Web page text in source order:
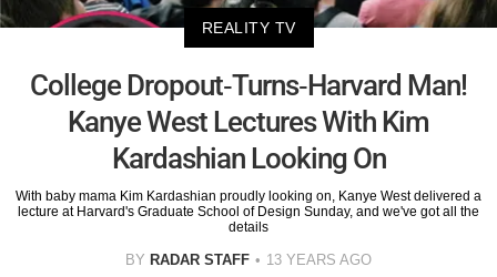
REALITY TV
College Dropout-Turns-Harvard Man!
Kanye West Lectures With Kim
Kardashian Looking On
With baby mama Kim Kardashian proudly looking on, Kanye West delivered a
lecture at Harvard's Graduate School of Design Sunday, and we've got all the
details
BY RADAR STAFF 13 YEARS AGO